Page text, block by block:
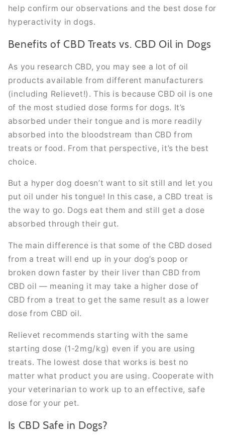
help confirm our observations and the best dose for
hyperactivity in dogs.
Benefits of CBD Treats vs. CBD Oil in Dogs
As you research CBD, you may see a lot of oil
products available from different manufacturers
(including Relievet!). This is because CBD oil is one
of the most studied dose forms for dogs. It’s
absorbed under their tongue and is more readily
absorbed into the bloodstream than CBD from
treats or food. From that perspective, it’s the best
choice.
But a hyper dog doesn’t want to sit still and let you
put oil under his tongue! In this case, a CBD treat is
the way to go. Dogs eat them and still get a dose
absorbed through their gut.
The main difference is that some of the CBD dosed
from a treat will end up in your dog’s poop or
broken down faster by their liver than CBD from
CBD oil — meaning it may take a higher dose of
CBD from a treat to get the same result as a lower
dose from CBD oil.
Relievet recommends starting with the same
starting dose (1-2mg/kg) even if you are using
treats. The lowest dose that works is best no
matter what product you are using. Cooperate with
your veterinarian to work up to an effective, safe
dose for your pet.
Is CBD Safe in Dogs?